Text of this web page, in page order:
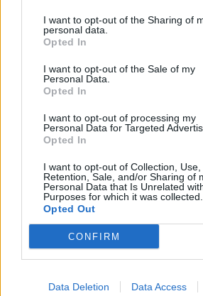
I want to opt-out of the Sharing of
personal data.
Opted In
I want to opt-out of the Sale of my
Personal Data.
Opted In
I want to opt-out of processing my
Personal Data for Targeted
Opted In
I want to opt-out of Collection, Use,
Retention, Sale, and/or Sharing of
Personal Data that Is Unrelated
Purposes for which it was collected.
Opted Out
CONFIRM
Data Deletion Data Access
Ričardas Berankis kausis
pirmąja pasaulio rakete